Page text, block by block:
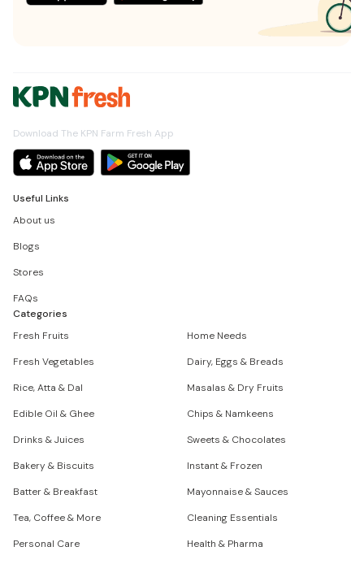
Download The KPN Farm Fresh App
Useful Links
About us
Blogs
Stores
FAQs
Categories
Fresh Fruits
Home Needs
Fresh Vegetables
Dairy, Eggs & Breads
Rice, Atta & Dal
Masalas & Dry Fruits
Edible Oil & Ghee
Chips & Namkeens
Drinks & Juices
Sweets & Chocolates
Bakery & Biscuits
Instant & Frozen
Batter & Breakfast
Mayonnaise & Sauces
Tea, Coffee & More
Cleaning Essentials
Personal Care
Health & Pharma